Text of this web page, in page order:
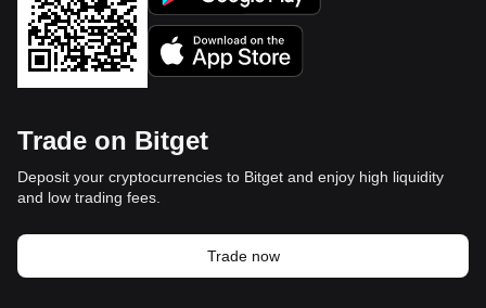
Trade on Bitget
Deposit your cryptocurrencies to Bitget and enjoy high liquidity
and low trading fees.
Trade now